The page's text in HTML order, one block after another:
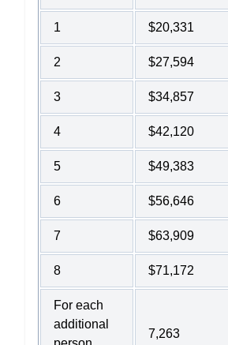
1 $20,331
2 $27,594
3 $34,857
4 $42,120
5 $49,383
6 $56,646
7 $63,909
8 $71,172
For each
additional
7,263